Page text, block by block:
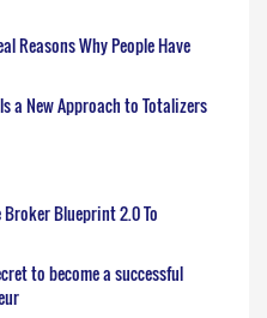
Reasons Why People Have
a New Approach to Totalizers
Broker Blueprint 2.0 To
to become a successful